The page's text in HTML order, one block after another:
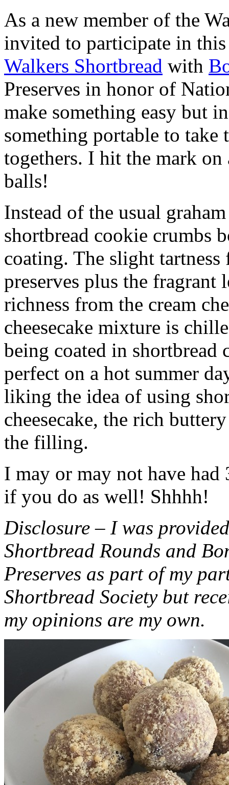
As a new member of the
invited to participate in
Walkers Shortbread with
Preserves in honor of
make something easy but
something portable to take
togethers. I hit the mark on
balls!
Instead of the usual
shortbread cookie crumbs
coating. The slight
preserves plus the fragrant
richness from the cream
cheesecake mixture is
being coated in shortbread
perfect on a hot summer
liking the idea of using
cheesecake, the rich
the filling.
I may or may not have had
if you do as well! Shhhh!
Disclosure – I was
Shortbread Rounds and
Preserves as part of my
Shortbread Society but
my opinions are my own.